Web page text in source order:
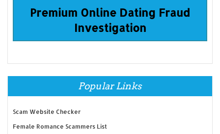
Premium Online Dating Fraud
Investigation
Popular Links
Scam Website Checker
Female Romance Scammers List